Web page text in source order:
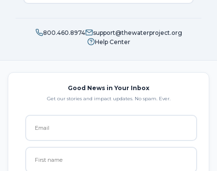
800.460.8974
support@thewaterproject.org
Help Center
Good News in Your Inbox
Get our stories and impact updates. No spam. Ever.